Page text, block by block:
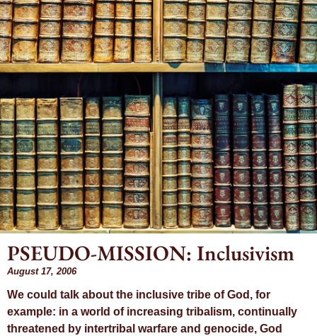
Month: August
2006
PSEUDO-MISSION: Inclusivism
August 17, 2006
We could talk about the inclusive tribe of God, for
example: in a world of increasing tribalism, continually
threatened by intertribal warfare and genocide, God